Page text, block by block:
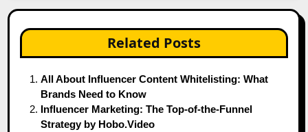
Related Posts
All About Influencer Content Whitelisting: What
Brands Need to Know
Influencer Marketing: The Top-of-the-Funnel
Strategy by Hobo.Video